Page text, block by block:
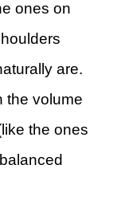
ones on
are.
the volume
the ones